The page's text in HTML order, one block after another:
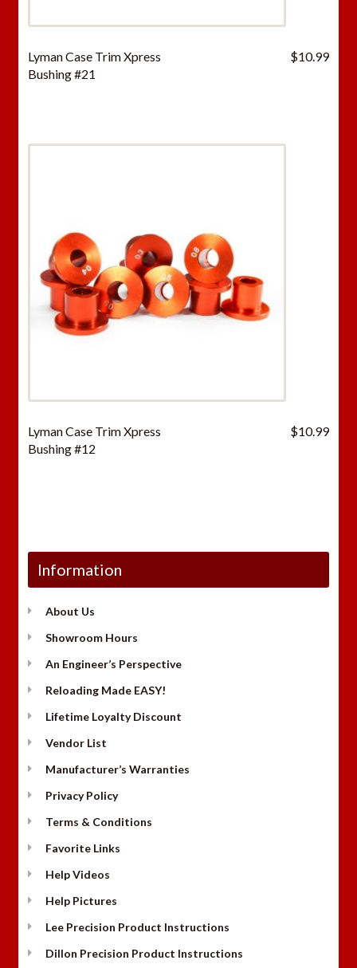
Lyman Case Trim Xpress
Bushing #21
$10.99
Lyman Case Trim Xpress
Bushing #12
$10.99
Information
About Us
Showroom Hours
An Engineer’s Perspective
Reloading Made EASY!
Lifetime Loyalty Discount
Vendor List
Manufacturer’s Warranties
Privacy Policy
Terms & Conditions
Favorite Links
Help Videos
Help Pictures
Lee Precision Product Instructions
Dillon Precision Product Instructions